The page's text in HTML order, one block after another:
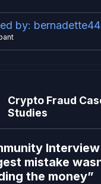
by:
Crypto Fraud
Studies
mistake
the money”